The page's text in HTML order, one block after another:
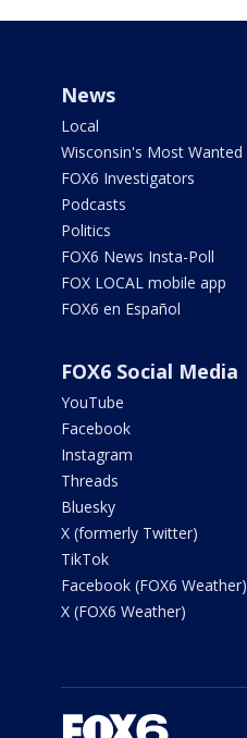
News
Local
Wisconsin's Most Wanted
FOX6 Investigators
Podcasts
Politics
FOX6 News Insta-Poll
FOX LOCAL mobile app
FOX6 en Español
FOX6 Social Media
YouTube
Facebook
Instagram
Threads
Bluesky
X (formerly Twitter)
TikTok
Facebook (FOX6 Weather)
X (FOX6 Weather)